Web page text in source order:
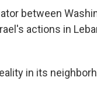
between
actions in
in its